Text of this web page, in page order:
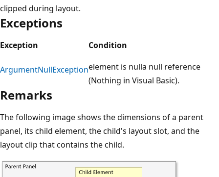
clipped during layout.
Exceptions
Exception Condition
ArgumentNullExceptionelement is nulla null reference
(Nothing in Visual Basic).
Remarks
The following image shows the dimensions of a parent
panel, its child element, the child's layout slot, and the
layout clip that contains the child.